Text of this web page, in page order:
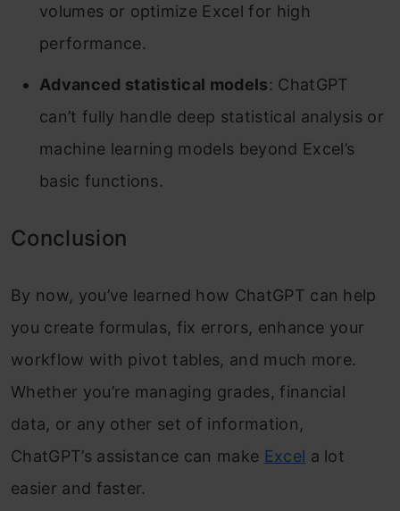
volumes or optimize Excel for high
performance.
Advanced statistical models: ChatGPT
can’t fully handle deep statistical analysis or
machine learning models beyond Excel’s
basic functions.
Conclusion
By now, you’ve learned how ChatGPT can help
you create formulas, fix errors, enhance your
workflow with pivot tables, and much more.
Whether you’re managing grades, financial
data, or any other set of information,
ChatGPT’s assistance can make Excel a lot
easier and faster.